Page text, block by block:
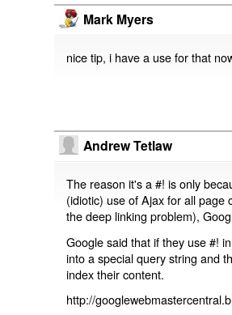
Mark Myers
nice tip, i have a use for that
Andrew Tetlaw
The reason it's a #! is only
(idiotic) use of Ajax for all page
the deep linking problem),
Google said that if they use #!
into a special query string and
index their content.
http://